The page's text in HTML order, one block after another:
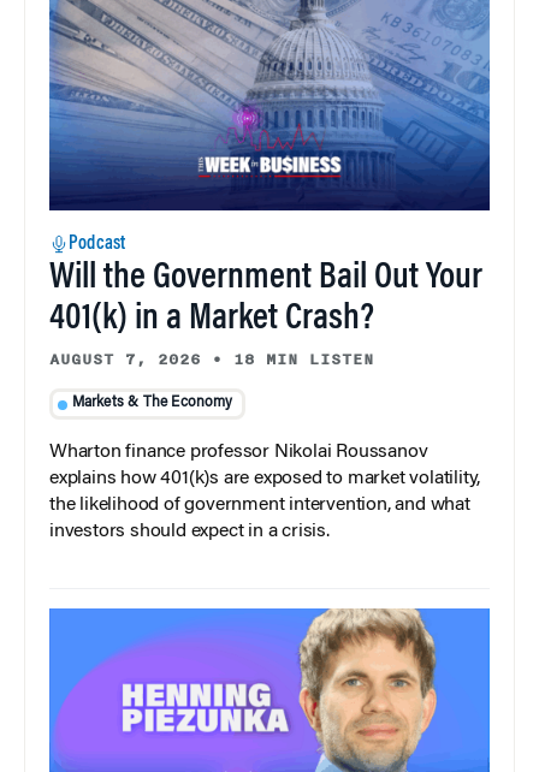
Podcast
Will the Government Bail Out Your
401(k) in a Market Crash?
AUGUST 7, 2026 • 18 MIN LISTEN
Markets & The Economy
Wharton finance professor Nikolai Roussanov
explains how 401(k)s are exposed to market volatility,
the likelihood of government intervention, and what
investors should expect in a crisis.